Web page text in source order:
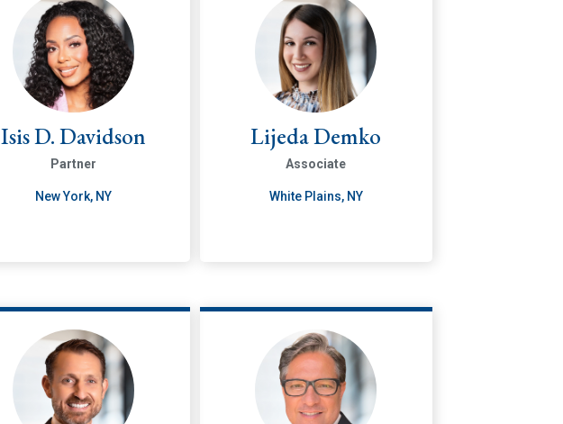
Isis D. Davidson
Partner
New York, NY
Lijeda Demko
Associate
White Plains, NY